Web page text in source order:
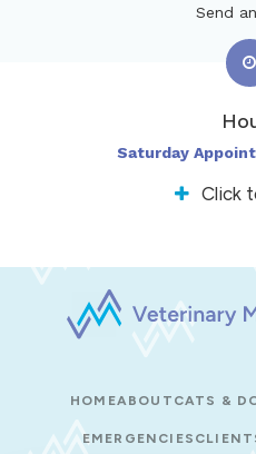
Send
Saturday
Click
HOMEABOUT CATS &
EMERGENCIES